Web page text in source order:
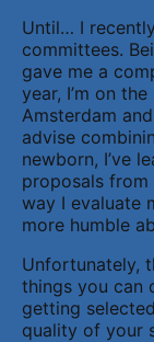
Until… I
committees.
gave me a
year, I’m on
Amsterdam
advise
newborn, I’ve
proposals
way I evaluate
more humble
Unfortunately,
things you can
getting
quality of your